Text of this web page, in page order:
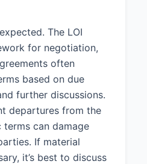
The LOI
for negotiation,
often
based on due
further discussions.
departures from the
terms can damage
If material
it’s best to discuss